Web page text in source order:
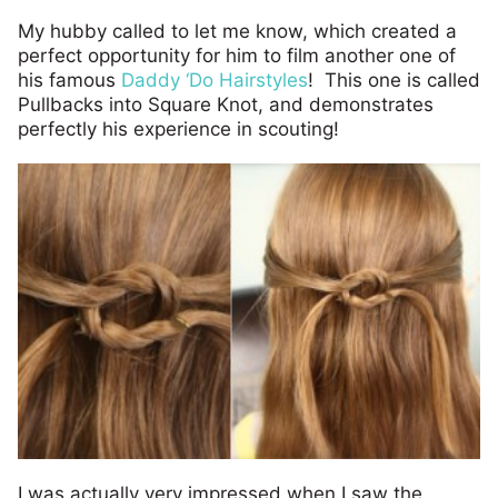
My hubby called to let me know, which created a
perfect opportunity for him to film another one of
his famous Daddy ‘Do Hairstyles! This one is called
Pullbacks into Square Knot, and demonstrates
perfectly his experience in scouting!